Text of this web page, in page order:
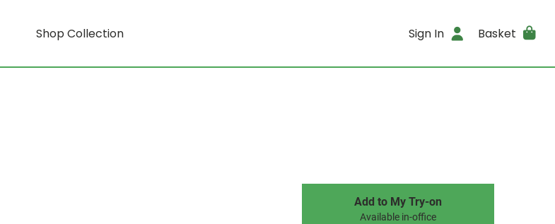
Shop Collection Sign In Basket
Add to My Try-on
Available in-office